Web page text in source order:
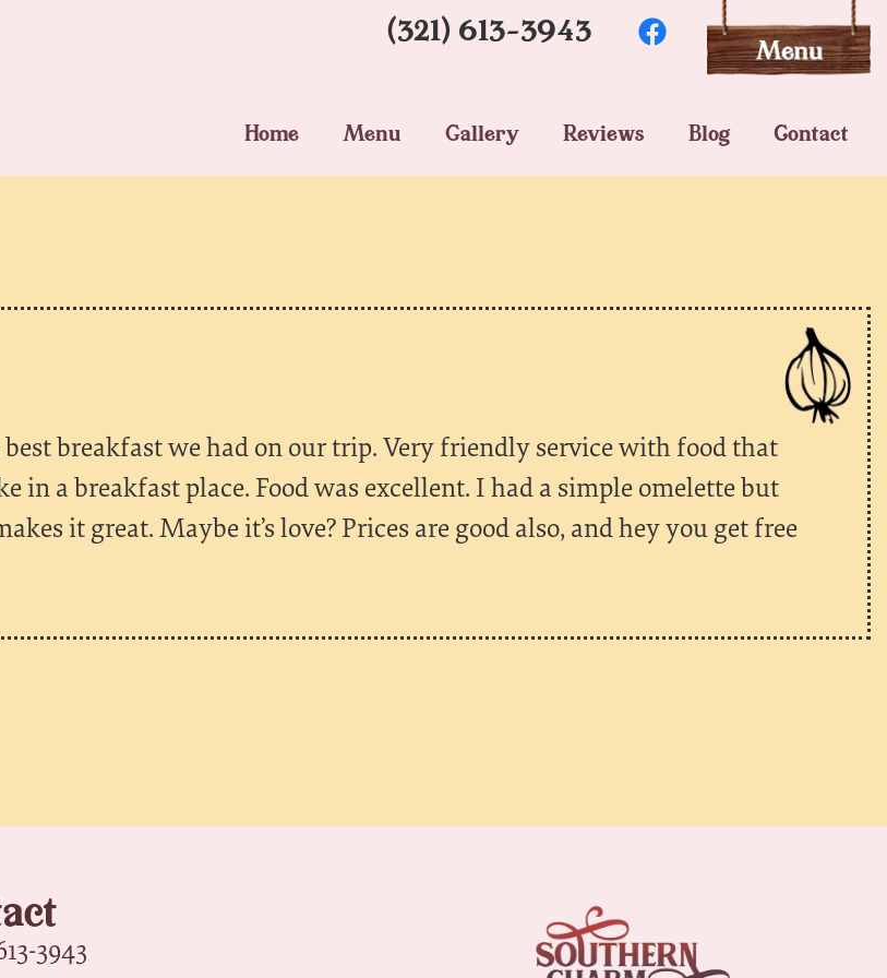
(321) 613-3943
Home Menu Gallery Reviews Blog Contact
breakfast we had on our trip. Very friendly service with food that
in a breakfast place. Food was excellent. I had a simple omelette but
it great. Maybe it’s love? Prices are good also, and hey you get free
3943